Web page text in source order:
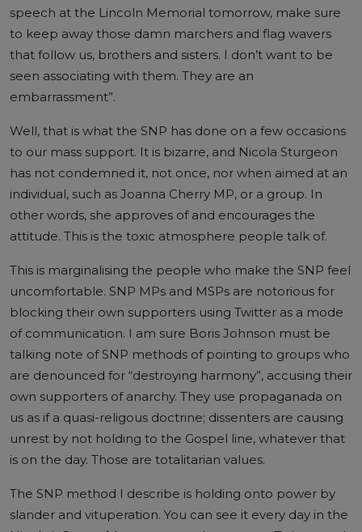
speech at the Lincoln Memorial tomorrow, make sure
to keep away those damn marchers and flag wavers
that follow us, brothers and sisters. I don’t want to be
seen associating with them. They are an
embarrassment”.
Well, that is what the SNP has done on a few occasions
to our mass support. It is bizarre, and Nicola Sturgeon
has not condemned it, not once, nor when aimed at an
individual, such as Joanna Cherry MP, or a group. In
other words, she approves of and encourages the
attitude. This is the toxic atmosphere people talk of.
This is marginalising the people who make the SNP feel
uncomfortable. SNP MPs and MSPs are notorious for
blocking their own supporters using Twitter as a mode
of communication. I am sure Boris Johnson must be
talking note of SNP methods of pointing to groups who
are denounced for “destroying harmony”, accusing their
own supporters of anarchy. They use propaganada on
us as if a quasi-religous doctrine; dissenters are causing
unrest by not holding to the Gospel line, whatever that
is on the day. Those are totalitarian values.
The SNP method I describe is holding onto power by
slander and vituperation. You can see it every day in the